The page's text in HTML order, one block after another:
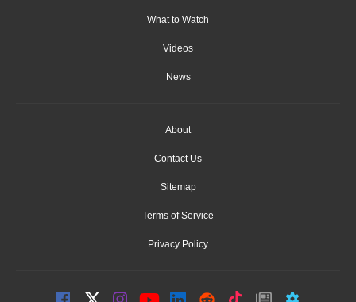
What to Watch
Videos
News
About
Contact Us
Sitemap
Terms of Service
Privacy Policy